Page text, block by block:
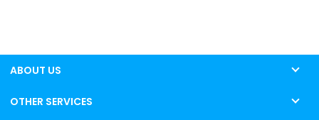
ABOUT US
OTHER SERVICES